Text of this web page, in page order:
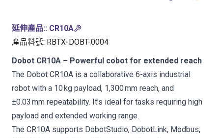
延伸產品:: CR10A
產品料號: RBTX-DOBT-0004
Dobot CR10A – Powerful cobot for extended reach
The Dobot CR10A is a collaborative 6-axis industrial
robot with a 10 kg payload, 1,300 mm reach, and
±0.03 mm repeatability. It’s ideal for tasks requiring high
payload and extended working range.
The CR10A supports DobotStudio, DobotLink, Modbus,